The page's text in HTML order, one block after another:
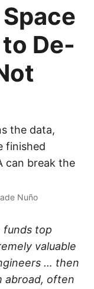
De-
the data,
finished
can break the
Nuño
funds top
valuable
… then
abroad, often